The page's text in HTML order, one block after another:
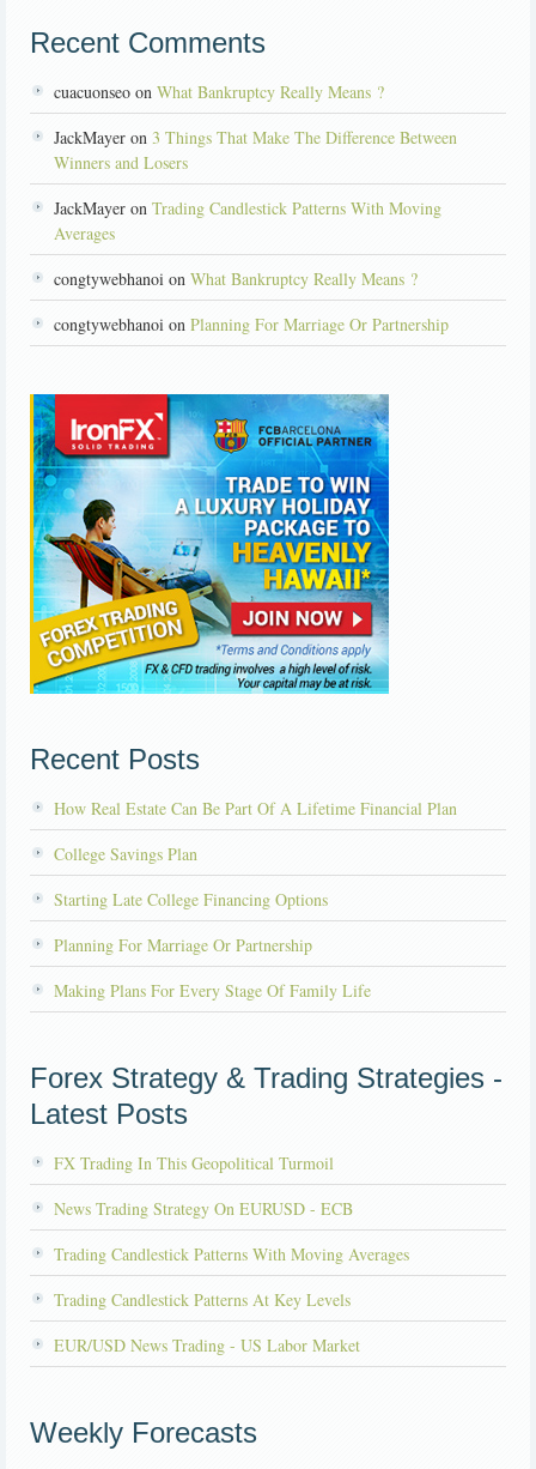
Recent Comments
cuacuonseo on What Bankruptcy Really Means ?
JackMayer on 3 Things That Make The Difference Between
Winners and Losers
JackMayer on Trading Candlestick Patterns With Moving
Averages
congtywebhanoi on What Bankruptcy Really Means ?
congtywebhanoi on Planning For Marriage Or Partnership
Recent Posts
How Real Estate Can Be Part Of A Lifetime Financial Plan
College Savings Plan
Starting Late College Financing Options
Planning For Marriage Or Partnership
Making Plans For Every Stage Of Family Life
Forex Strategy & Trading Strategies -
Latest Posts
FX Trading In This Geopolitical Turmoil
News Trading Strategy On EURUSD - ECB
Trading Candlestick Patterns With Moving Averages
Trading Candlestick Patterns At Key Levels
EUR/USD News Trading - US Labor Market
Weekly Forecasts